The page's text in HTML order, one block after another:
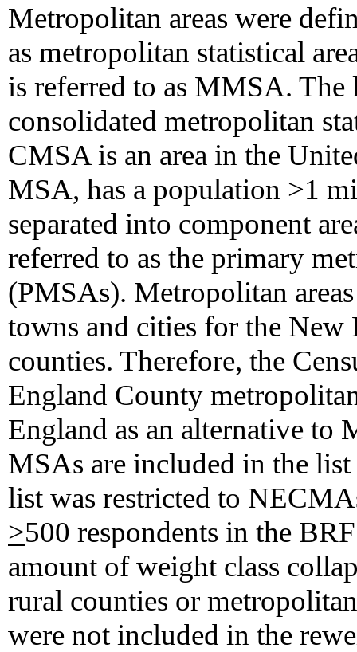
Metropolitan areas were
as metropolitan statistical
is referred to as MMSA. The
consolidated metropolitan
CMSA is an area in the
MSA, has a population >1
separated into component
referred to as the primary
(PMSAs). Metropolitan
towns and cities for the New
counties. Therefore, the
England County
England as an alternative
MSAs are included in the list
list was restricted to
>500 respondents in the
amount of weight class
rural counties or
were not included in the